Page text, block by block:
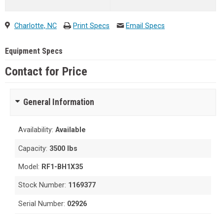
Charlotte, NC Print Specs Email Specs
Equipment Specs
Contact for Price
General Information
Availability:Available
Capacity: 3500 lbs
Model: RF1-BH1X35
Stock Number: 1169377
Serial Number: 02926